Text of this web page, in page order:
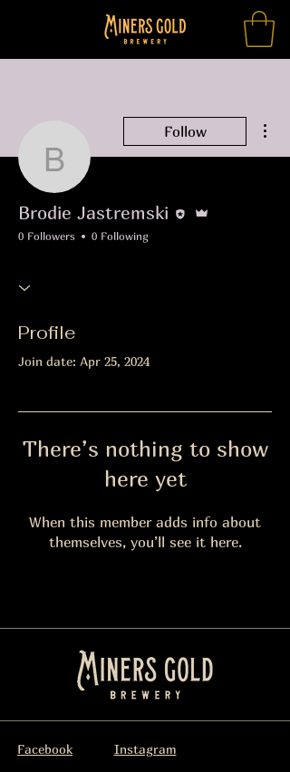
Brodie
Follow
Brodie Jastremski
0 Followers 0 Following
Profile
Join date: Apr 25, 2024
There’s nothing to show
here yet
When this member adds info about
themselves, you’ll see it here.
Facebook Instagram